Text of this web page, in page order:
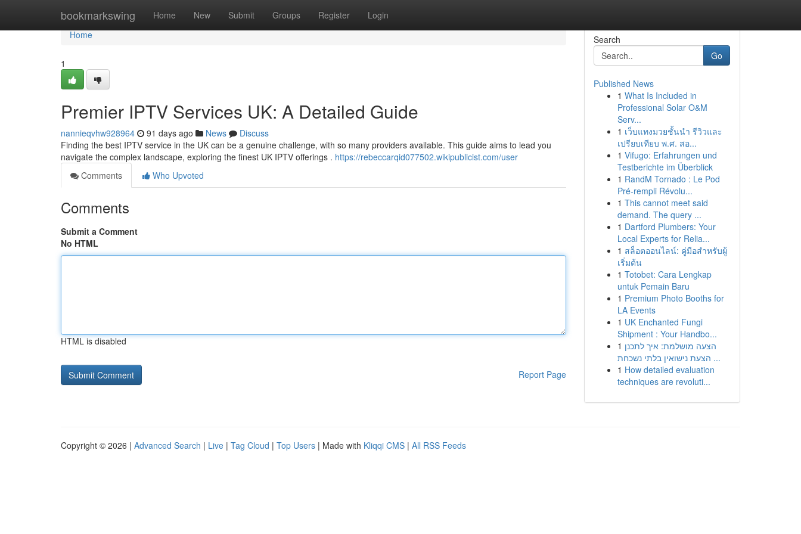
bookmarkswing Home New Submit Groups Register Login
Home
Home
1
Premier IPTV Services UK: A Detailed Guide
nannieqvhw928964 91 days ago News
Discuss
Finding the best IPTV service in the UK can be a genuine challenge, with so many providers available. This guide aims to lead you
navigate the complex landscape, exploring the finest UK IPTV offerings . https://rebeccarqid077502.wikipublicist.com/user
Comments
Who Upvoted
Comments
Submit a Comment
No HTML
HTML is disabled
Report Page
Search
Go
Published News
1 What Is Included in
Professional Solar O&M
Serv...
1 เว็บแทงมวยชั้นนำ รีวิวและ
เปรียบเทียบ พ.ศ. สอ...
1 Vifugo: Erfahrungen und
Testberichte im Überblick
1 RandM Tornado : Le Pod
Pré-rempli Révolu...
1 This cannot meet said
demand. The query ...
1 Dartford Plumbers: Your
Local Experts for Relia...
1 สล็อตออนไลน์: คู่มือสำหรับผู้
เริ่มต้น
1 Totobet: Cara Lengkap
untuk Pemain Baru
1 Premium Photo Booths for
LA Events
1 UK Enchanted Fungi
Shipment : Your Handbo...
1 הצעה מושלמת: איך לתכנן
הצעת נישואין בלתי נשכחת ...
1 How detailed evaluation
techniques are revoluti...
Copyright © 2026 | Advanced Search | Live | Tag Cloud | Top Users | Made with Kliqqi CMS | All RSS Feeds